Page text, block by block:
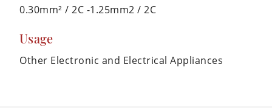
0.30mm² / 2C -1.25mm2 / 2C
Usage
Other Electronic and Electrical Appliances